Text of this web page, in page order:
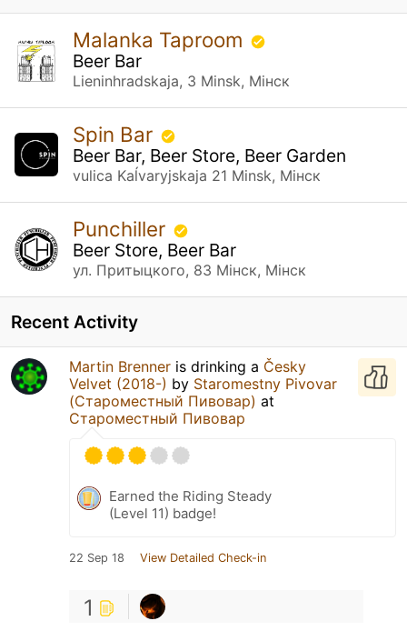
Malanka Taproom
Beer Bar
Lieninhradskaja, 3 Minsk, Мінск
Spin Bar
Beer Bar, Beer Store, Beer Garden
vulica Kaĺvaryjskaja 21 Minsk, Мінск
Punchiller
Beer Store, Beer Bar
ул. Притыцкого, 83 Мінск, Мінск
Recent Activity
Martin Brenner is drinking a Česky
Velvet (2018-) by Staromestny Pivovar
(Староместный Пивовар) at
Староместный Пивовар
Earned the Riding Steady
(Level 11) badge!
22 Sep 18 View Detailed Check-in
1